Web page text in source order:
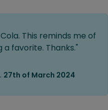
This reminds me of
favorite. Thanks."
. 27th of March 2024